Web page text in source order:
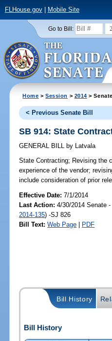
FLHouse.gov| Mobile Site
Go to Bill:
Home >Session > 2014 >
< Previous Senate Bill
SB 914: State
GENERAL BILL by Latvala
State Contracting; Revising the
experience of the vendor;
include consideration of prior
Effective Date:7/1/2014
Last Action: 4/30/2014 Senate
2014-135) -SJ 826
Bill Text: Web Page | PDF
Bill History
Bill History